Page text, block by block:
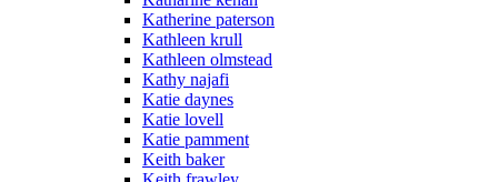
Katherine paterson
Kathleen krull
Kathleen olmstead
Kathy najafi
Katie daynes
Katie lovell
Katie pamment
Keith baker